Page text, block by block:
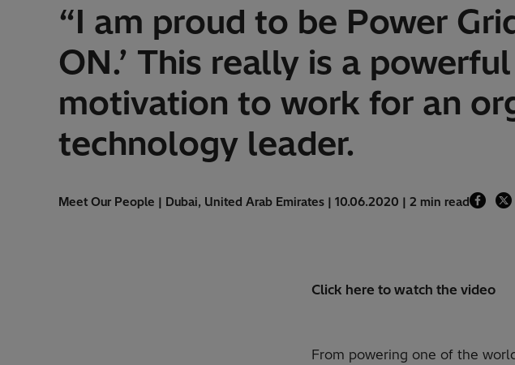
“I am proud to be Power
ON.’ This really is a
motivation to work for an
technology leader.
Meet Our People | Dubai, United Arab Emirates | 10.06.2020 | 2 min read
Click here to watch the video
From powering one of the